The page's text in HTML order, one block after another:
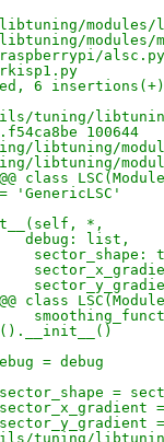
modules/
rkisp1.py
6
tuning/
100644
libtuning/
libtuning/
class
'GenericLSC'
*,
list,
class
= debug
=
=
=
libtuning/